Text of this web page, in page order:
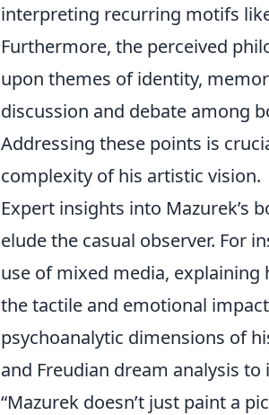
interpreting recurring motifs
Furthermore, the perceived
upon themes of identity,
discussion and debate among
Addressing these points is
complexity of his artistic vision.
Expert insights into Mazurek’s
elude the casual observer. For
use of mixed media,
the tactile and emotional
psychoanalytic dimensions of
and Freudian dream analysis
“Mazurek doesn’t just paint a